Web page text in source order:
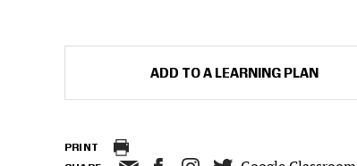
ADD TO A LEARNING PLAN
PRINT